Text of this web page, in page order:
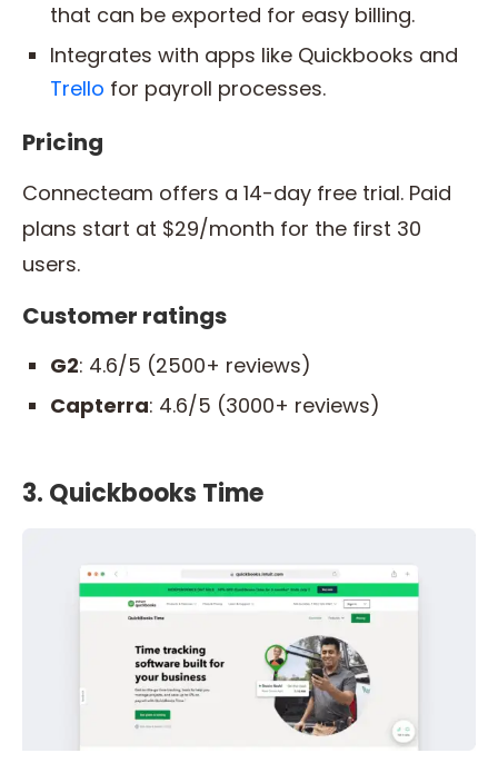
that can be exported for easy billing.
Integrates with apps like Quickbooks and
Trello for payroll processes.
Pricing
Connecteam offers a 14-day free trial. Paid
plans start at $29/month for the first 30
users.
Customer ratings
G2: 4.6/5 (2500+ reviews)
Capterra: 4.6/5 (3000+ reviews)
3. Quickbooks Time